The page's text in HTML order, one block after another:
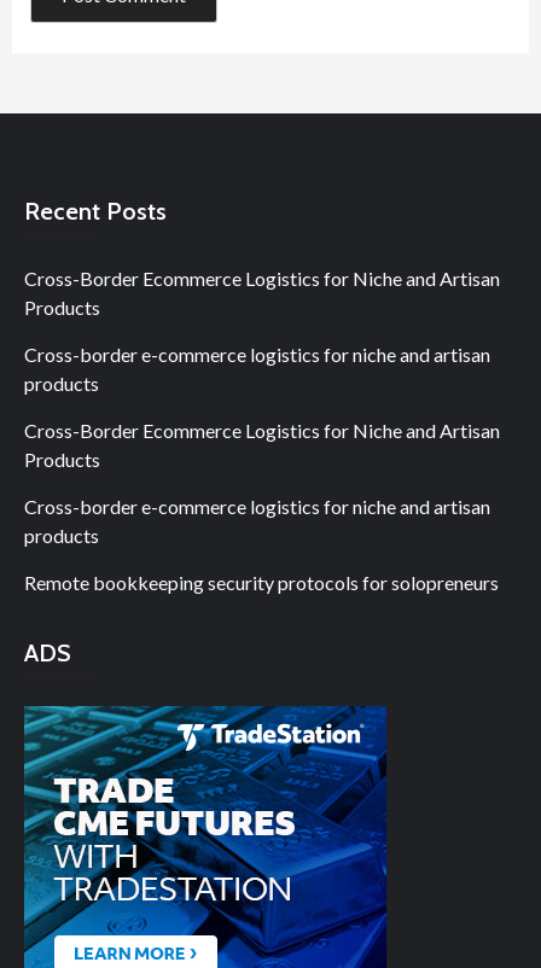
Recent Posts
Cross-Border Ecommerce Logistics for Niche and Artisan
Products
Cross-border e-commerce logistics for niche and artisan
products
Cross-Border Ecommerce Logistics for Niche and Artisan
Products
Cross-border e-commerce logistics for niche and artisan
products
Remote bookkeeping security protocols for solopreneurs
ADS